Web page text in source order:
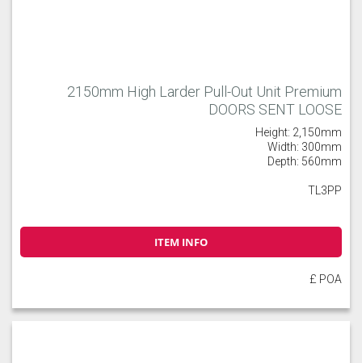
2150mm High Larder Pull-Out Unit Premium
DOORS SENT LOOSE
Height: 2,150mm
Width: 300mm
Depth: 560mm
TL3PP
ITEM INFO
£ POA